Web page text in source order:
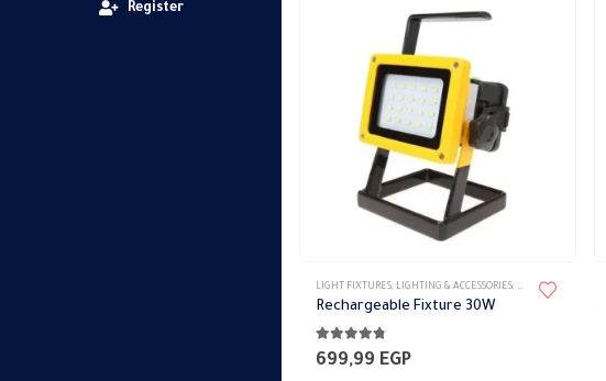
Register
LIGHT FIXTURES, LIGHTING & ACCESSORIES, PORTABLE FIXTURES
Rechargeable Fixture 30W
4.69out of 5
699,99 EGP